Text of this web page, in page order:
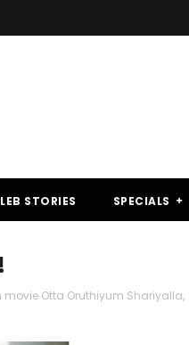
STORIES SPECIALS
Otta Oruthiyum Shariyalla,